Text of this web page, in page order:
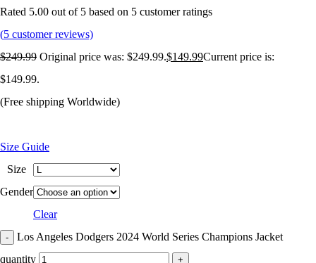
Rated 5.00 out of 5 based on 5 customer ratings
(5 customer reviews)
$249.99 Original price was: $249.99.$149.99Current price is:
$149.99.
(Free shipping Worldwide)
Size Guide
Size
Gender
Clear
Los Angeles Dodgers 2024 World Series Champions Jacket
quantity